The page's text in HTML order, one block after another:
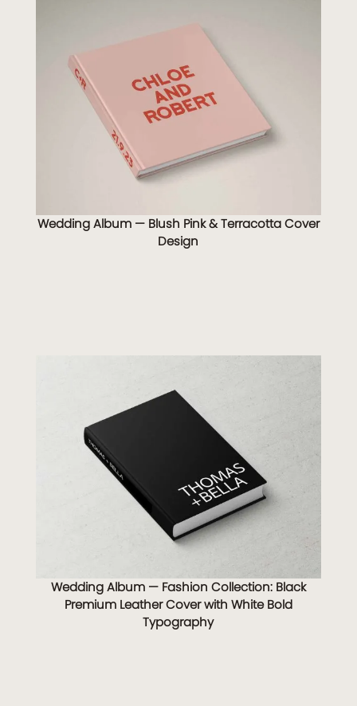
Wedding Album — Blush Pink & Terracotta Cover
Design
Wedding Album — Fashion Collection: Black
Premium Leather Cover with White Bold
Typography